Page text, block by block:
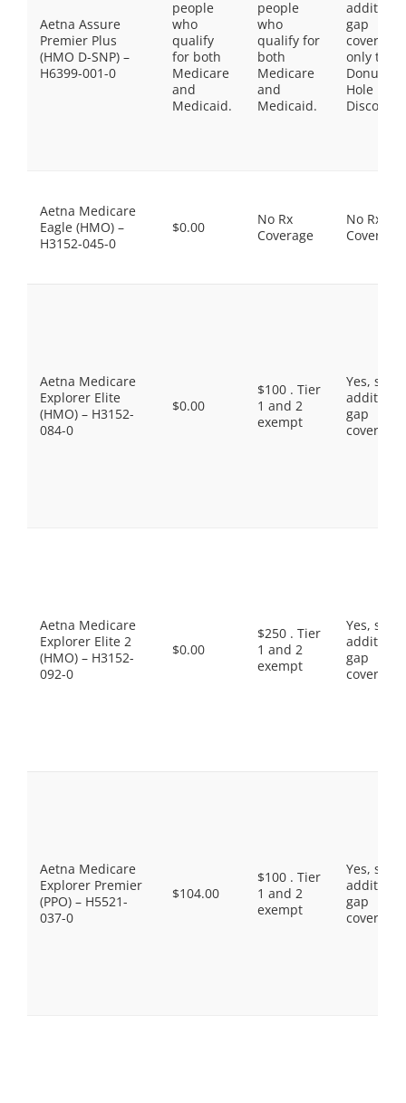
Aetna Assure
Premier Plus
(HMO D-SNP) –
H6399-001-0
people
who
qualify
for both
Medicare
and
Medicaid.
people
who
qualify for
both
Medicare
and
Medicaid.
gap
coverage,
only the
Donut
Hole
Discount
Aetna Medicare
Eagle (HMO) –
H3152-045-0
$0.00
No Rx
Coverage
No Rx
Coverage
Aetna Medicare
Explorer Elite
(HMO) – H3152-
084-0
$0.00
$100 . Tier
1 and 2
exempt
Yes, some
gap
coverage.
Aetna Medicare
Explorer Elite 2
(HMO) – H3152-
092-0
$0.00
$250 . Tier
1 and 2
exempt
Yes, some
gap
coverage.
Aetna Medicare
Explorer Premier
(PPO) – H5521-
037-0
$104.00
$100 . Tier
1 and 2
exempt
Yes, some
gap
coverage.